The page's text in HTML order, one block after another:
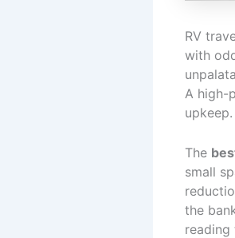
RV
with
A high-
upkeep.
The
small
the